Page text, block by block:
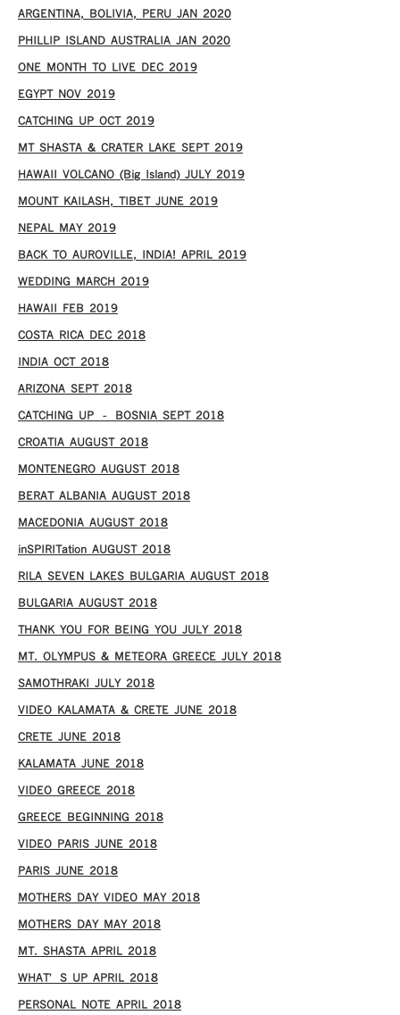
ARGENTINA, BOLIVIA, PERU JAN 2020
PHILLIP ISLAND AUSTRALIA JAN 2020
ONE MONTH TO LIVE DEC 2019
EGYPT NOV 2019
CATCHING UP OCT 2019
MT SHASTA & CRATER LAKE SEPT 2019
HAWAII VOLCANO (Big Island) JULY 2019
MOUNT KAILASH, TIBET JUNE 2019
NEPAL MAY 2019
BACK TO AUROVILLE, INDIA! APRIL 2019
WEDDING MARCH 2019
HAWAII FEB 2019
COSTA RICA DEC 2018
INDIA OCT 2018
ARIZONA SEPT 2018
CATCHING UP – BOSNIA SEPT 2018
CROATIA AUGUST 2018
MONTENEGRO AUGUST 2018
BERAT ALBANIA AUGUST 2018
MACEDONIA AUGUST 2018
inSPIRITation AUGUST 2018
RILA SEVEN LAKES BULGARIA AUGUST 2018
BULGARIA AUGUST 2018
THANK YOU FOR BEING YOU JULY 2018
MT. OLYMPUS & METEORA GREECE JULY 2018
SAMOTHRAKI JULY 2018
VIDEO KALAMATA & CRETE JUNE 2018
CRETE JUNE 2018
KALAMATA JUNE 2018
VIDEO GREECE 2018
GREECE BEGINNING 2018
VIDEO PARIS JUNE 2018
PARIS JUNE 2018
MOTHERS DAY VIDEO MAY 2018
MOTHERS DAY MAY 2018
MT. SHASTA APRIL 2018
WHAT’S UP APRIL 2018
PERSONAL NOTE APRIL 2018